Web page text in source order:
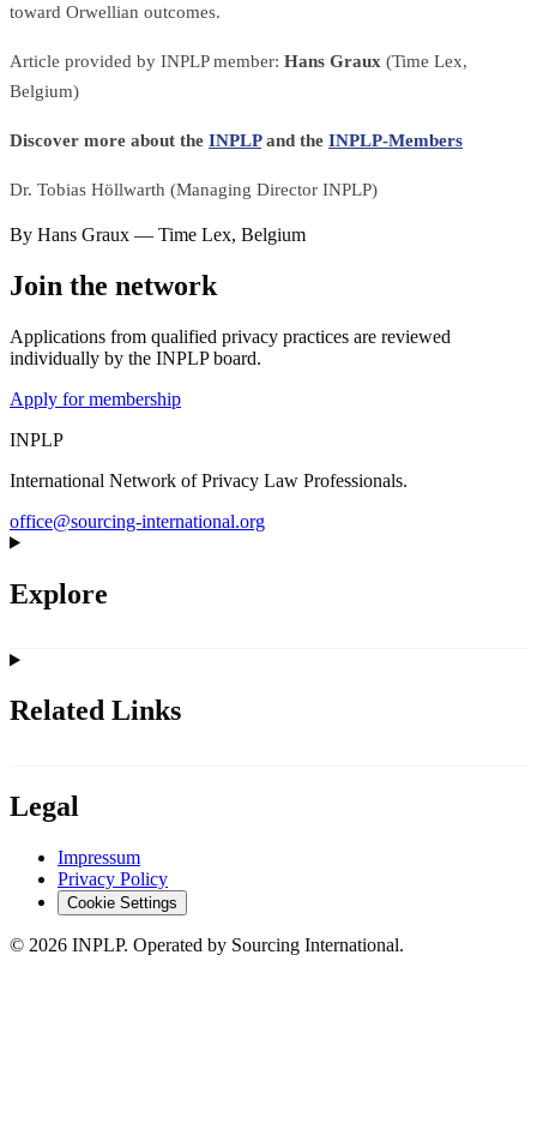
toward Orwellian outcomes.
Article provided by INPLP member: Hans Graux (Time Lex,
Belgium)
Discover more about the INPLPand the INPLP-Members
Dr. Tobias Höllwarth (Managing Director INPLP)
By Hans Graux — Time Lex, Belgium
Join the network
Applications from qualified privacy practices are reviewed
individually by the INPLP board.
Apply for membership
INPLP
International Network of Privacy Law Professionals.
office@sourcing-international.org
Explore
Related Links
Legal
Impressum
Privacy Policy
Cookie Settings
© 2026 INPLP. Operated by Sourcing International.